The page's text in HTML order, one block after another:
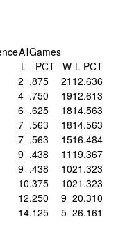
AllGames
L PCT W L PCT
2 .875 21 12.636
4 .750 1912.613
6 .625 1814.563
7 .563 1814.563
7 .563 1516.484
9 .438 11 19.367
9 .438 1021 .323
10.375 1021 .323
12.250 9 20.310
14.125 5 26.161